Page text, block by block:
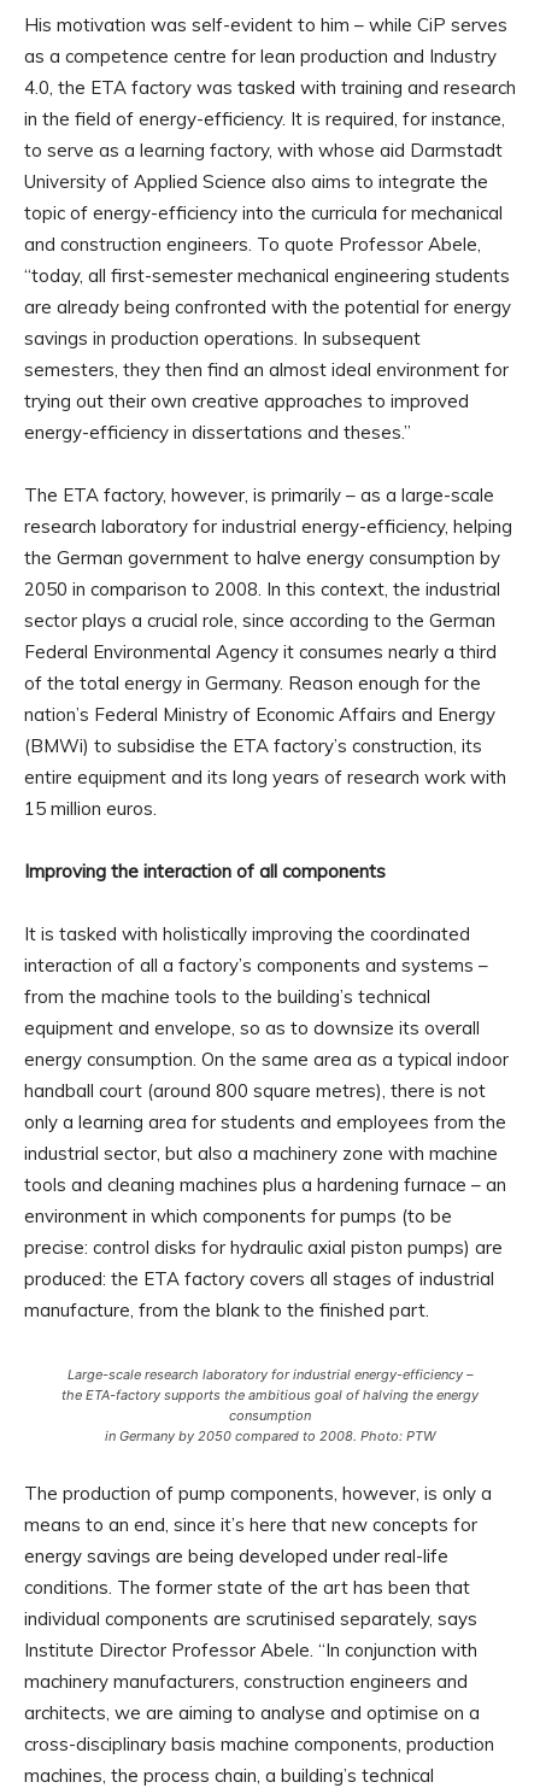
His motivation was self-evident to him – while CiP serves
as a competence centre for lean production and Industry
4.0, the ETA factory was tasked with training and research
in the field of energy-efficiency. It is required, for instance,
to serve as a learning factory, with whose aid Darmstadt
University of Applied Science also aims to integrate the
topic of energy-efficiency into the curricula for mechanical
and construction engineers. To quote Professor Abele,
“today, all first-semester mechanical engineering students
are already being confronted with the potential for energy
savings in production operations. In subsequent
semesters, they then find an almost ideal environment for
trying out their own creative approaches to improved
energy-efficiency in dissertations and theses.”
The ETA factory, however, is primarily – as a large-scale
research laboratory for industrial energy-efficiency, helping
the German government to halve energy consumption by
2050 in comparison to 2008. In this context, the industrial
sector plays a crucial role, since according to the German
Federal Environmental Agency it consumes nearly a third
of the total energy in Germany. Reason enough for the
nation’s Federal Ministry of Economic Affairs and Energy
(BMWi) to subsidise the ETA factory’s construction, its
entire equipment and its long years of research work with
15 million euros.
Improving the interaction of all components
It is tasked with holistically improving the coordinated
interaction of all a factory’s components and systems –
from the machine tools to the building’s technical
equipment and envelope, so as to downsize its overall
energy consumption. On the same area as a typical indoor
handball court (around 800 square metres), there is not
only a learning area for students and employees from the
industrial sector, but also a machinery zone with machine
tools and cleaning machines plus a hardening furnace – an
environment in which components for pumps (to be
precise: control disks for hydraulic axial piston pumps) are
produced: the ETA factory covers all stages of industrial
manufacture, from the blank to the finished part.
Large-scale research laboratory for industrial energy-efficiency –
the ETA-factory supports the ambitious goal of halving the energy
consumption
in Germany by 2050 compared to 2008. Photo: PTW
The production of pump components, however, is only a
means to an end, since it’s here that new concepts for
energy savings are being developed under real-life
conditions. The former state of the art has been that
individual components are scrutinised separately, says
Institute Director Professor Abele. “In conjunction with
machinery manufacturers, construction engineers and
architects, we are aiming to analyse and optimise on a
cross-disciplinary basis machine components, production
machines, the process chain, a building’s technical